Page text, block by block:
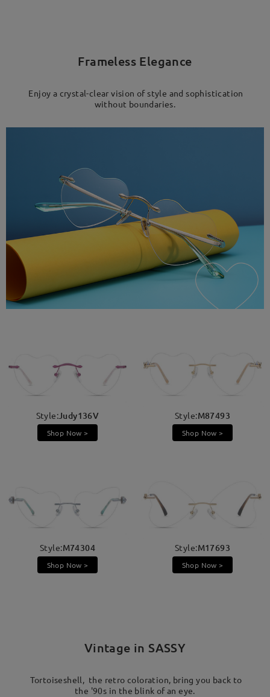
Frameless Elegance
Enjoy a crystal-clear vision of style and sophistication
without boundaries.
Style:Judy136V
Shop Now >
Style:M87493
Shop Now >
Style:M74304
Shop Now >
Style:M17693
Shop Now >
Vintage in SASSY
Tortoiseshell, the retro coloration, bring you back to
the '90s in the blink of an eye.